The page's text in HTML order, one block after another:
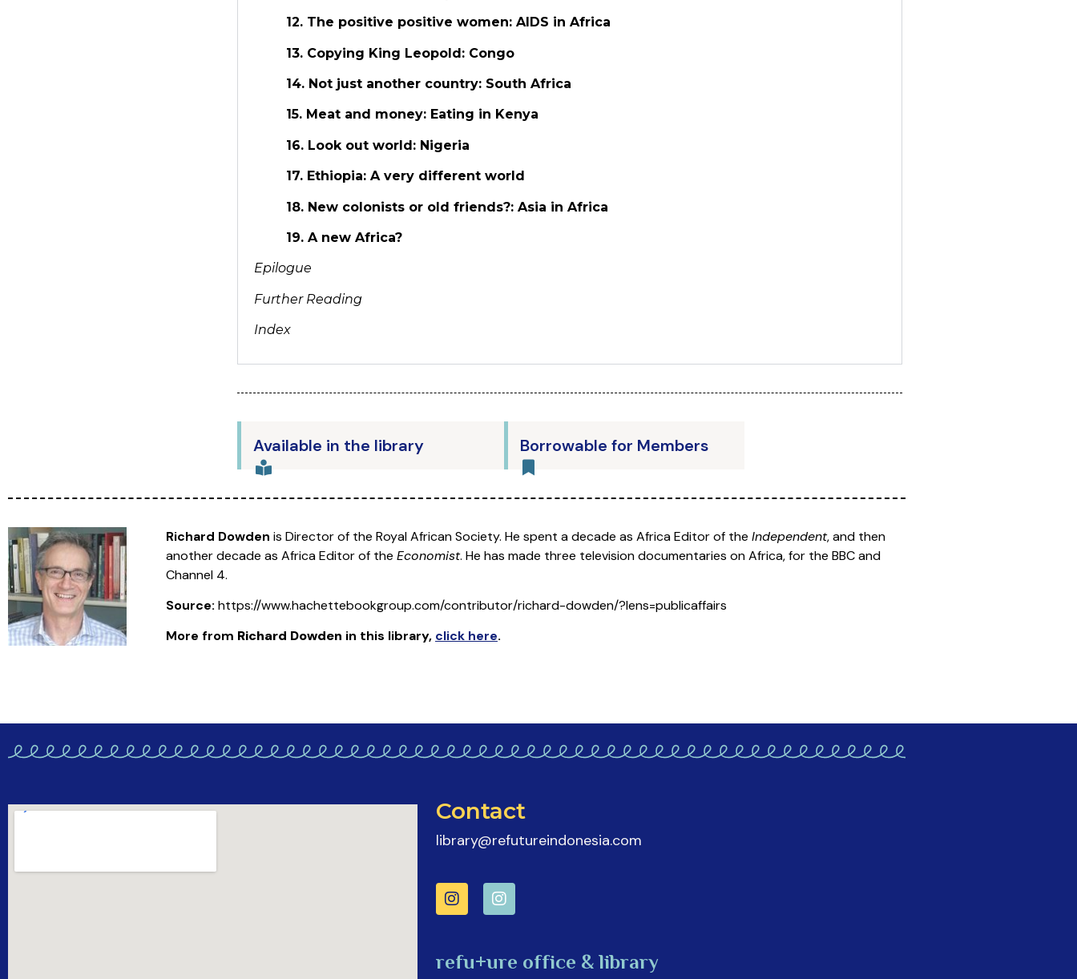
12. The positive positive women: AIDS in Africa
13. Copying King Leopold: Congo
14. Not just another country: South Africa
15. Meat and money: Eating in Kenya
16. Look out world: Nigeria
17. Ethiopia: A very different world
18. New colonists or old friends?: Asia in Africa
19. A new Africa?
Epilogue
Further Reading
Index
Available in the library Borrowable for Members
Richard Dowden is Director of the Royal African Society. He spent a decade as Africa Editor of the Independent, and then
another decade as Africa Editor of the Economist. He has made three television documentaries on Africa, for the BBC and
Channel 4.
Source: https://www.hachettebookgroup.com/contributor/richard-dowden/?lens=publicaffairs
More from Richard Dowden in this library, click here.
Contact
library@refutureindonesia.com
refu+ure office & library